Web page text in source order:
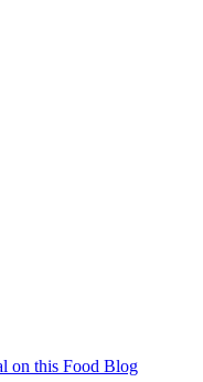
on this Food Blog